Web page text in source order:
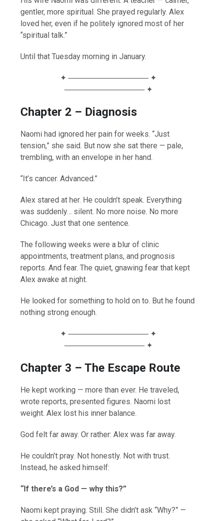
gentler, more spiritual. She prayed regularly. Alex
loved her, even if he politely ignored most of her
“spiritual talk.”
Until that Tuesday morning in January.
✦ ─────────────── ✦
─────────────── ✦
Chapter 2 – Diagnosis
Naomi had ignored her pain for weeks. “Just
tension,” she said. But now she sat there — pale,
trembling, with an envelope in her hand.
“It’s cancer. Advanced.”
Alex stared at her. He couldn’t speak. Everything
was suddenly… silent. No more noise. No more
Chicago. Just that one sentence.
The following weeks were a blur of clinic
appointments, treatment plans, and prognosis
reports. And fear. The quiet, gnawing fear that kept
Alex awake at night.
He looked for something to hold on to. But he found
nothing strong enough.
✦ ─────────────── ✦
─────────────── ✦
Chapter 3 – The Escape Route
He kept working — more than ever. He traveled,
wrote reports, presented figures. Naomi lost
weight. Alex lost his inner balance.
God felt far away. Or rather: Alex was far away.
He couldn’t pray. Not honestly. Not with trust.
Instead, he asked himself:
“If there’s a God — why this?”
Naomi kept praying. Still. She didn’t ask “Why?” —